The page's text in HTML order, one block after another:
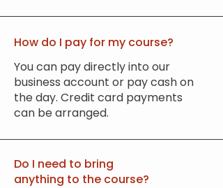
How do I pay for my course?
You can pay directly into our
business account or pay cash on
the day. Credit card payments
can be arranged.
Do I need to bring
anything to the course?